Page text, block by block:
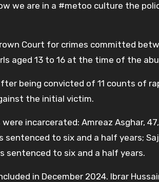
we are in a #metoo culture the
Court for crimes committed
aged 13 to 16 at the time of the
being convicted of 11 counts of
the initial victim.
incarcerated: Amreaz Asghar, 47,
sentenced to six and a half years;
sentenced to six and a half years.
in December 2024. Ibrar